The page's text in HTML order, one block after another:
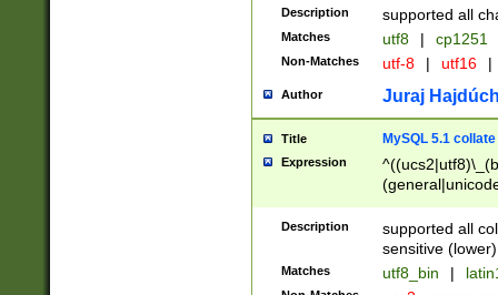
Description supported all
Matches utf8 | cp1251
Non-Matches utf-8 | utf16 |
Author Juraj
Title MySQL 5.1 collate
Expression
Description
supported all
sensitive (lower)
Matches utf8_bin |